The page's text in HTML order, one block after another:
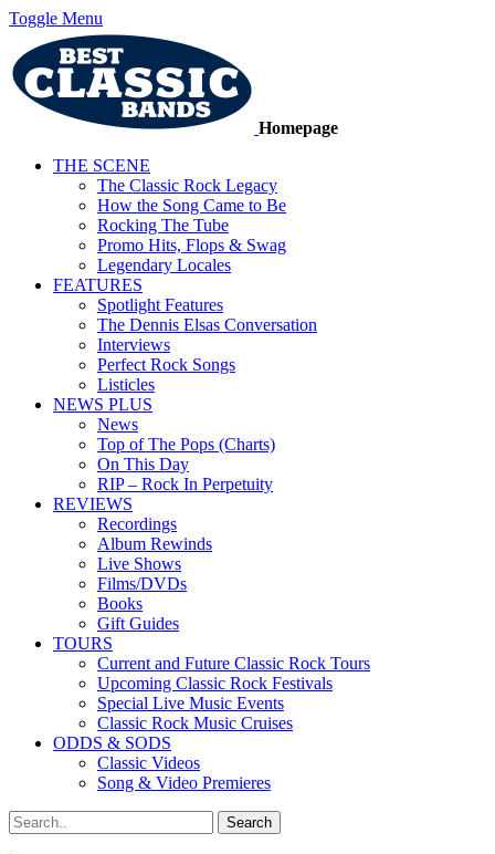
Toggle Menu
Homepage
THE SCENE
The Classic Rock Legacy
How the Song Came to Be
Rocking The Tube
Promo Hits, Flops & Swag
Legendary Locales
FEATURES
Spotlight Features
The Dennis Elsas Conversation
Interviews
Perfect Rock Songs
Listicles
NEWS PLUS
News
Top of The Pops (Charts)
On This Day
RIP – Rock In Perpetuity
REVIEWS
Recordings
Album Rewinds
Live Shows
Films/DVDs
Books
Gift Guides
TOURS
Current and Future Classic Rock Tours
Upcoming Classic Rock Festivals
Special Live Music Events
Classic Rock Music Cruises
ODDS & SODS
Classic Videos
Song & Video Premieres